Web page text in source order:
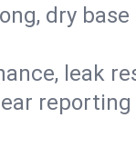
dry base
leak